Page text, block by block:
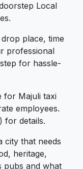
Local
place, time
professional
for hassle-
for Majuli taxi
employees.
for details.
city that needs
heritage,
pubs and what